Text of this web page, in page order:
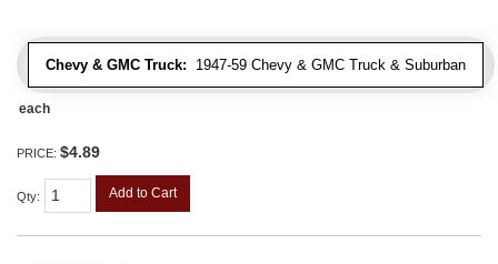
Chevy & GMC Truck: 1947-59 Chevy & GMC Truck & Suburban
each
PRICE: $4.89
Qty: Add to Cart